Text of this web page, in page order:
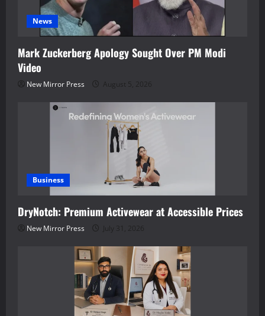
News
Mark Zuckerberg Apology Sought Over PM Modi
Video
New Mirror Press August 5, 2026
Business
DryNotch: Premium Activewear at Accessible Prices
New Mirror Press July 31, 2026